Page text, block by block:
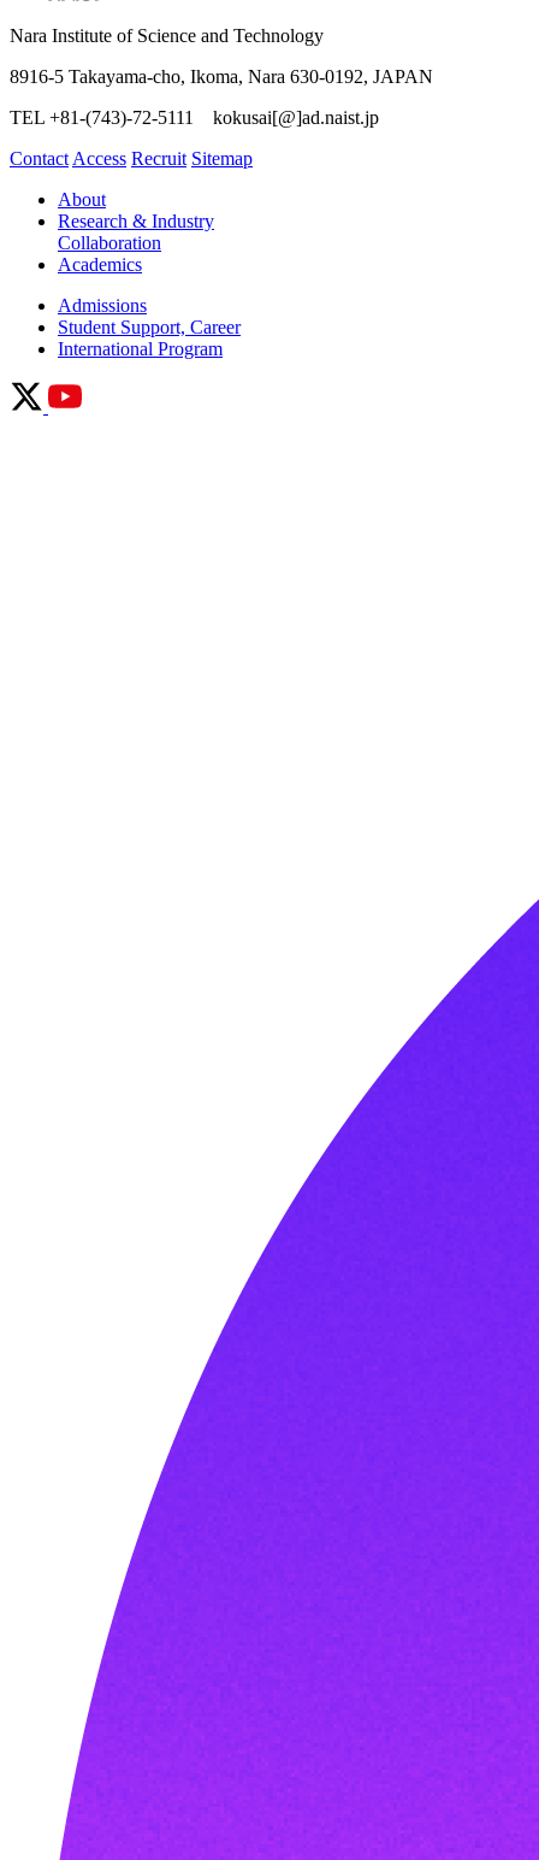
Nara Institute of Science and Technology
8916-5 Takayama-cho, Ikoma, Nara 630-0192, JAPAN
TEL +81-(743)-72-5111 kokusai[@]ad.naist.jp
Contact Access Recruit Sitemap
About
Research & Industry
Collaboration
Academics
Admissions
Student Support, Career
International Program